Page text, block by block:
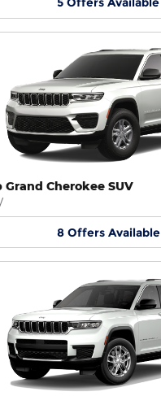
Grand Cherokee SUV
8 Offers Available